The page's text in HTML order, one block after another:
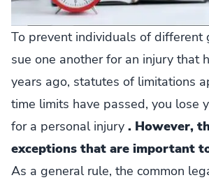
To prevent individuals of different
sue one another for an injury that
years ago, statutes of limitations
time limits have passed, you lose
for a personal injury . However,
exceptions that are important
As a general rule, the common